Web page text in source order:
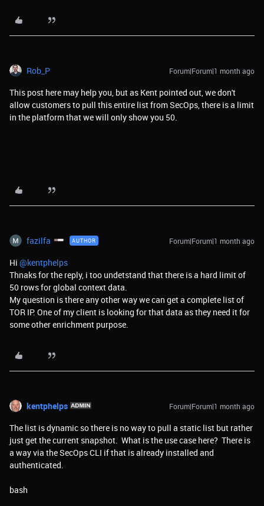
Rob_P Forum|Forum|1 month ago
This post here may help you, but as Kent pointed out, we don't
allow customers to pull this entire list from SecOps, there is a limit
in the platform that we will only show you 50.
fazilfa AUTHOR Forum|Forum|1 month ago
Hi ​ @kentphelps
Thnaks for the reply, i too undetstand that there is a hard limit of
50 rows for global context data.
My question is there any other way we can get a complete list of
TOR IP. One of my client is looking for that data as they need it for
some other enrichment purpose.
kentphelps Forum|Forum|1 month ago
The list is dynamic so there is no way to pull a static list but rather
just get the current snapshot. What is the use case here? There is
a way via the SecOps CLI if that is already installed and
authenticated.
bash